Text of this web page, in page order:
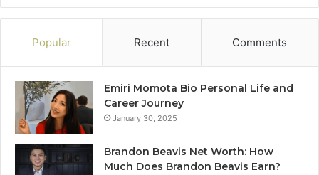
Popular Recent Comments
Emiri Momota Bio Personal Life and
Career Journey
January 30, 2025
Brandon Beavis Net Worth: How
Much Does Brandon Beavis Earn?